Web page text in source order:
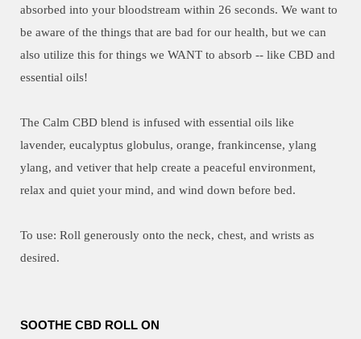
absorbed into your bloodstream within 26 seconds. We want to
be aware of the things that are bad for our health, but we can
also utilize this for things we WANT to absorb -- like CBD and
essential oils!
The Calm CBD blend is infused with essential oils like
lavender, eucalyptus globulus, orange, frankincense, ylang
ylang, and vetiver that help create a peaceful environment,
relax and quiet your mind, and wind down before bed.
To use: Roll generously onto the neck, chest, and wrists as
desired.
SOOTHE CBD ROLL ON